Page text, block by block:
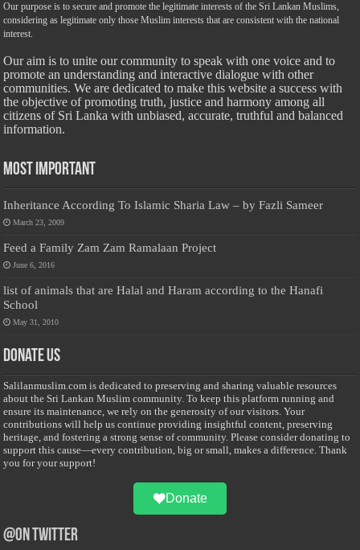
Our purpose is to secure and promote the legitimate interests of the Sri Lankan Muslims,
considering as legitimate only those Muslim interests that are consistent with the national
interest.
Our aim is to unite our community to speak with one voice and to
promote an understanding and interactive dialogue with other
communities. We are dedicated to make this website a success with
the objective of promoting truth, justice and harmony among all
citizens of Sri Lanka with unbiased, accurate, truthful and balanced
information.
Most Important
Inheritance According To Islamic Sharia Law – by Fazli Sameer
March 23, 2009
Feed a Family Zam Zam Ramalaan Project
June 6, 2016
list of animals that are Halal and Haram according to the Hanafi
School
May 31, 2010
Donate Us
Salilanmuslim.com is dedicated to preserving and sharing valuable resources
about the Sri Lankan Muslim community. To keep this platform running and
ensure its maintenance, we rely on the generosity of our visitors. Your
contributions will help us continue providing insightful content, preserving
heritage, and fostering a strong sense of community. Please consider donating to
support this cause—every contribution, big or small, makes a difference. Thank
you for your support!
Donate
@on Twitter